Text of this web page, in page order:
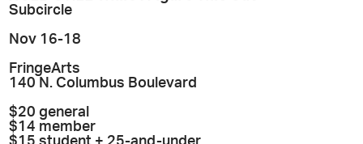
Subcircle
Nov 16-18
FringeArts
140 N. Columbus Boulevard
$20 general
$14 member